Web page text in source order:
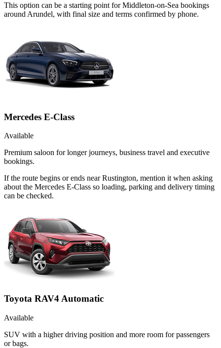
This option can be a starting point for Middleton-on-Sea bookings
around Arundel, with final size and terms confirmed by phone.
Mercedes E-Class
Available
Premium saloon for longer journeys, business travel and executive
bookings.
If the route begins or ends near Rustington, mention it when asking
about the Mercedes E-Class so loading, parking and delivery timing
can be checked.
Toyota RAV4 Automatic
Available
SUV with a higher driving position and more room for passengers
or bags.